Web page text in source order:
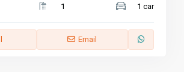
1 1 car
Email